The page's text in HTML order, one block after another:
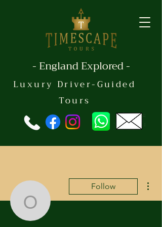
- England Explored -
Luxury Driver-Guided
Tours
oembing
Follow